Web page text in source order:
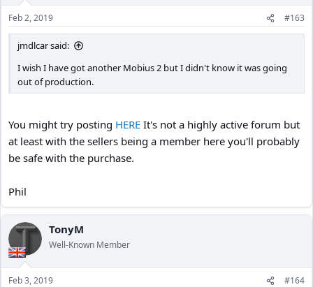
Feb 2, 2019 #163
jmdlcar said:
I wish I have got another Mobius 2 but I didn't know it was going
out of production.
You might try posting HERE It's not a highly active forum but
at least with the sellers being a member here you'll probably
be safe with the purchase.
Phil
TonyM
Well-Known Member
Feb 3, 2019 #164